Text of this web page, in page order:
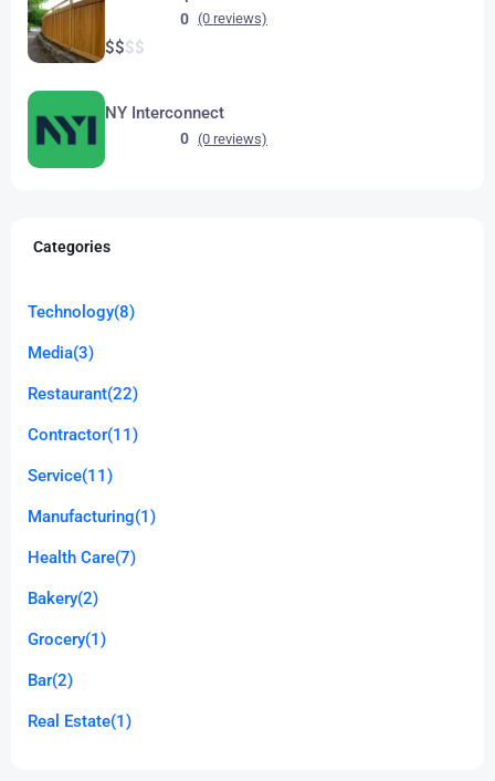
0 (0 reviews)
$$$$
NY Interconnect
0 (0 reviews)
Categories
Technology(8)
Media(3)
Restaurant(22)
Contractor(11)
Service(11)
Manufacturing(1)
Health Care(7)
Bakery(2)
Grocery(1)
Bar(2)
Real Estate(1)